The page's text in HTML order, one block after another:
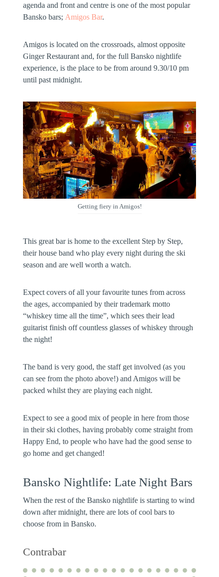
agenda and front and centre is one of the most popular
Bansko bars; Amigos Bar.
Amigos is located on the crossroads, almost opposite
Ginger Restaurant and, for the full Bansko nightlife
experience, is the place to be from around 9.30/10 pm
until past midnight.
Getting fiery in Amigos!
This great bar is home to the excellent Step by Step,
their house band who play every night during the ski
season and are well worth a watch.
Expect covers of all your favourite tunes from across
the ages, accompanied by their trademark motto
“whiskey time all the time”, which sees their lead
guitarist finish off countless glasses of whiskey through
the night!
The band is very good, the staff get involved (as you
can see from the photo above!) and Amigos will be
packed whilst they are playing each night.
Expect to see a good mix of people in here from those
in their ski clothes, having probably come straight from
Happy End, to people who have had the good sense to
go home and get changed!
Bansko Nightlife: Late Night Bars
When the rest of the Bansko nightlife is starting to wind
down after midnight, there are lots of cool bars to
choose from in Bansko.
Contrabar